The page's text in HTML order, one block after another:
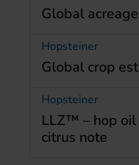
Global
Hopsteiner
Global crop
Hopsteiner
LLZ™ – hop
citrus note